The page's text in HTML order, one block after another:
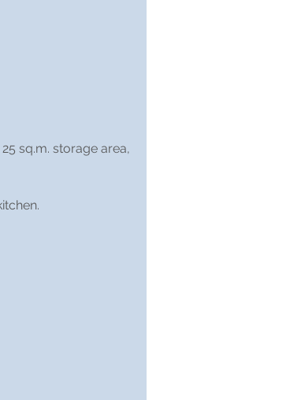
sq.m. storage area,